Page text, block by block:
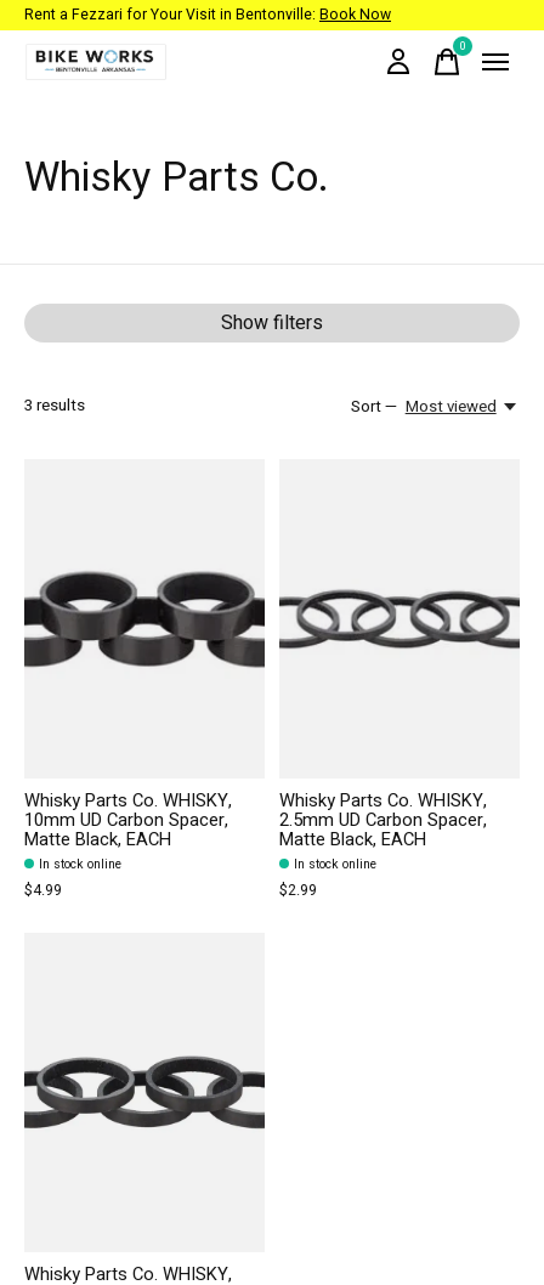
Rent a Fezzari for Your Visit in Bentonville: Book Now
0items
Whisky Parts Co.
Show filters
3 results Sort — Most viewed
Whisky Parts Co. WHISKY,
10mm UD Carbon Spacer,
Matte Black, EACH
In stock online
$4.99
Whisky Parts Co. WHISKY,
2.5mm UD Carbon Spacer,
Matte Black, EACH
In stock online
$2.99
Whisky Parts Co. WHISKY,